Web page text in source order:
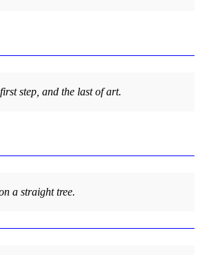
step, and the last of art.
a straight tree.